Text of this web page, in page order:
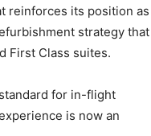
reinforces its position as
strategy that
First Class suites.
for in-flight
is now an